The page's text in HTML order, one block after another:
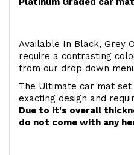
Available In Black, Grey
require a contrasting
from our drop down
The Ultimate car mat
exacting design and
Due to it's overall
do not come with any